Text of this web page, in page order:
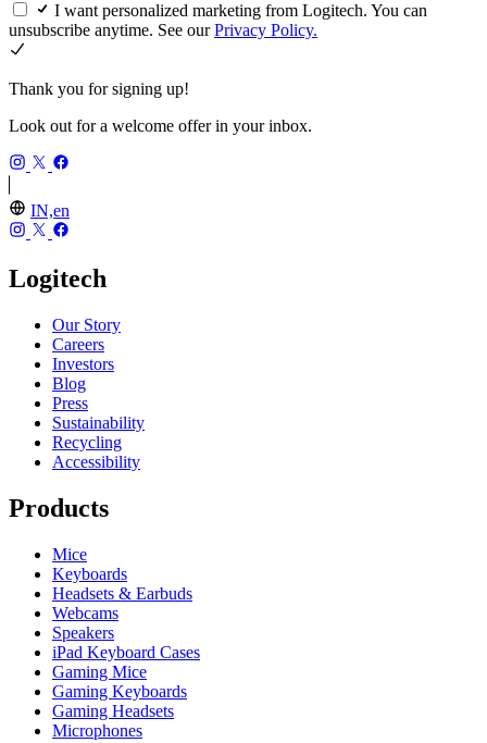
I want personalized marketing from Logitech. You can
unsubscribe anytime. See ourPrivacy Policy.
Thank you for signing up!
Look out for a welcome offer in your inbox.
IN,en
Logitech
Our Story
Careers
Investors
Blog
Press
Sustainability
Recycling
Accessibility
Products
Mice
Keyboards
Headsets & Earbuds
Webcams
Speakers
iPad Keyboard Cases
Gaming Mice
Gaming Keyboards
Gaming Headsets
Microphones